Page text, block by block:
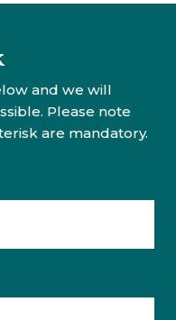
and we will
Please note
are mandatory.